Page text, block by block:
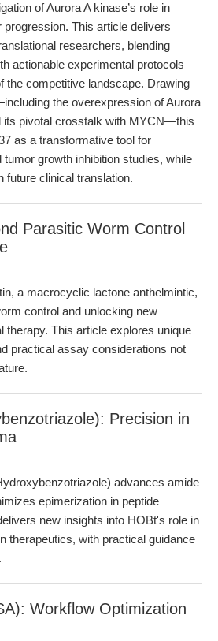
of Aurora A kinase’s role in
This article delivers
researchers, blending
actionable experimental protocols
the competitive landscape. Drawing
the overexpression of Aurora
its pivotal crosstalk with MYCN—this
as a transformative tool for
growth inhibition studies, while
future clinical translation.
Parasitic Worm Control
a macrocyclic lactone anthelmintic,
control and unlocking new
therapy. This article explores unique
practical assay considerations not
Precision in
advances amide
epimerization in peptide
new insights into HOBt's role in
therapeutics, with practical guidance
Workflow Optimization